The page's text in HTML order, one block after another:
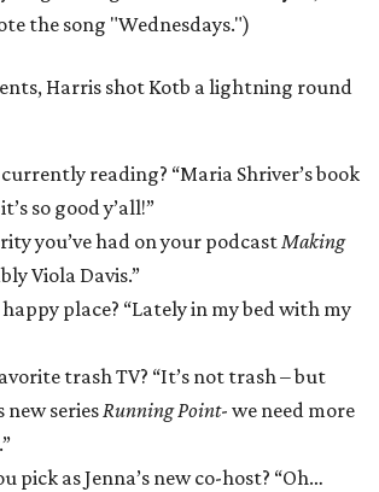
the song "Wednesdays.")
Harris shot Kotb a lightning round
reading? “Maria Shriver’s book
so good y’all!”
you’ve had on your podcastMaking
Viola Davis.”
place? “Lately in my bed with my
trash TV? “It’s not trash – but
new seriesRunning Point- we need more
pick as Jenna’s new co-host? “Oh…